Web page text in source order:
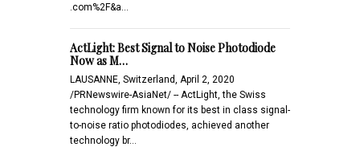
.com%2F&a…
ActLight: Best Signal to Noise Photodiode
Now as M…
LAUSANNE, Switzerland, April 2, 2020
/PRNewswire-AsiaNet/ -- ActLight, the Swiss
technology firm known for its best in class signal-
to-noise ratio photodiodes, achieved another
technology br…